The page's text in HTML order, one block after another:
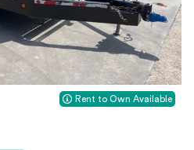
Rent to Own Available